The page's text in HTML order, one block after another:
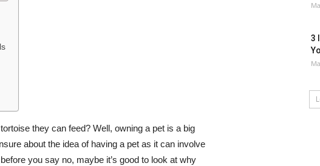
they can feed? Well, owning a pet is a big
about the idea of having a pet as it can involve
you say no, maybe it’s good to look at why
3